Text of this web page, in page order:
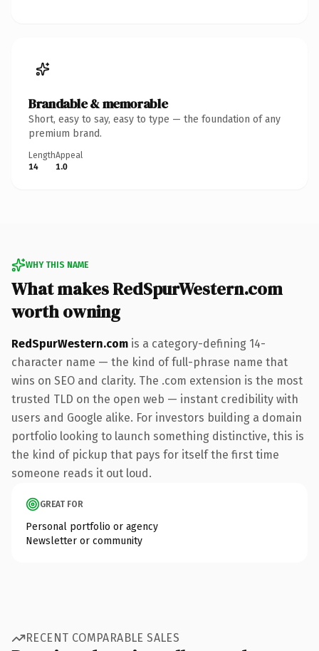
Brandable & memorable
Short, easy to say, easy to type — the foundation of any
premium brand.
Length
14
Appeal
1.0
WHY THIS NAME
What makes RedSpurWestern.com
worth owning
RedSpurWestern.com is a category-defining 14-
character name — the kind of full-phrase name that
wins on SEO and clarity. The .com extension is the most
trusted TLD on the open web — instant credibility with
users and Google alike. For investors building a domain
portfolio looking to launch something distinctive, this is
the kind of pickup that pays for itself the first time
someone reads it out loud.
GREAT FOR
Personal portfolio or agency
Newsletter or community
RECENT COMPARABLE SALES